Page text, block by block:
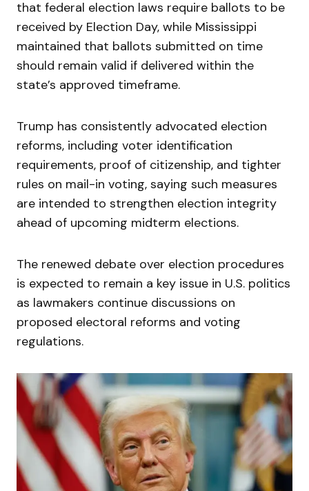
that federal election laws require ballots to be
received by Election Day, while Mississippi
maintained that ballots submitted on time
should remain valid if delivered within the
state’s approved timeframe.
Trump has consistently advocated election
reforms, including voter identification
requirements, proof of citizenship, and tighter
rules on mail-in voting, saying such measures
are intended to strengthen election integrity
ahead of upcoming midterm elections.
The renewed debate over election procedures
is expected to remain a key issue in U.S. politics
as lawmakers continue discussions on
proposed electoral reforms and voting
regulations.